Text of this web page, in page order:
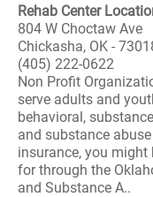
Rehab Center
804 W Choctaw Ave
Chickasha, OK -
(405) 222-0622
Non Profit
serve adults and
behavioral,
and substance
insurance, you might
for through the
and Substance A..